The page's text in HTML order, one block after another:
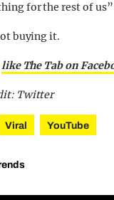
for the rest of us”
buying it.
like The Tab on
Twitter
Viral YouTube